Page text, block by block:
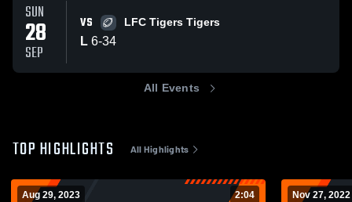
SUN
28
SEP
VS LFC Tigers Tigers
L 6-34
All Events
TOP HIGHLIGHTS All Highlights
Aug 29, 2023 2:04 Nov 27, 2022